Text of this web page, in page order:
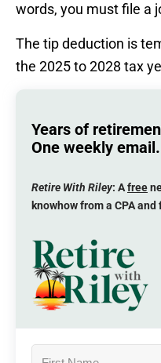
words, you must file a
The tip deduction is
the 2025 to 2028 tax
Years of
One weekly email.
Retire With Riley: Afree
knowhow from a CPA